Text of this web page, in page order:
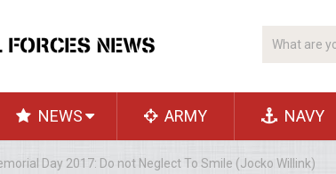
NEWS ARMY NAVY
Day 2017: Do not Neglect To Smile (Jocko Willink)